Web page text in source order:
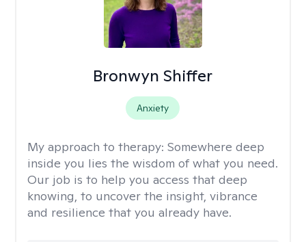
Bronwyn Shiffer
Anxiety
My approach to therapy: Somewhere deep
inside you lies the wisdom of what you need.
Our job is to help you access that deep
knowing, to uncover the insight, vibrance
and resilience that you already have.